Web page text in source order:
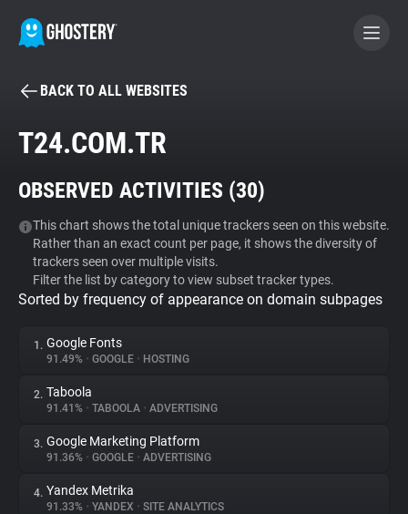
BECOME A CONTRIBUTOR
Tracker & Ad Blocker
WhoTracks.Me
Privacy Digest
About
Trackers
BACK TO ALL WEBSITES
T24.COM.TR
OBSERVED ACTIVITIES (30)
This chart shows the total unique trackers seen on this website.
Rather than an exact count per page, it shows the diversity of
trackers seen over multiple visits.
Filter the list by category to view subset tracker types.
Sorted by frequency of appearance on domain subpages
1. Google Fonts
91.49% • GOOGLE • HOSTING
2. Taboola
91.41% • TABOOLA • ADVERTISING
3. Google Marketing Platform
91.36% • GOOGLE • ADVERTISING
4. Yandex Metrika
91.33% • YANDEX • SITE ANALYTICS